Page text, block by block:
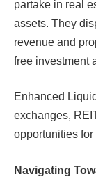
partake in real
assets. They
revenue and
free investment
Enhanced
exchanges,
opportunities for
Navigating